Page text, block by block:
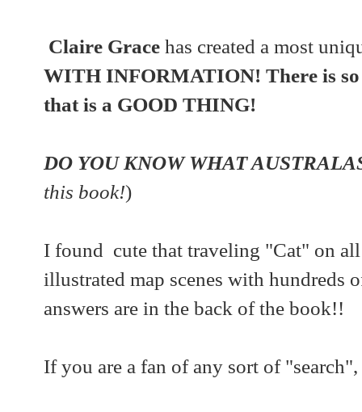
Claire Grace has created a most
WITH INFORMATION! There is so
that is a GOOD THING!
DO YOU KNOW WHAT
this book!)
I found cute that traveling "Cat" on
illustrated map scenes with hundreds
answers are in the back of the book!!
If you are a fan of any sort of